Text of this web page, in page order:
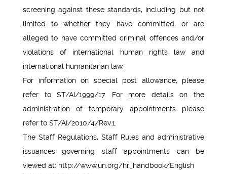
screening against these standards, including but not
limited to whether they have committed, or are
alleged to have committed criminal offences and/or
violations of international human rights law and
international humanitarian law.
For information on special post allowance, please
refer to ST/AI/1999/17. For more details on the
administration of temporary appointments please
refer to ST/AI/2010/4/Rev.1.
The Staff Regulations, Staff Rules and administrative
issuances governing staff appointments can be
viewed at: http://www.un.org/hr_handbook/English